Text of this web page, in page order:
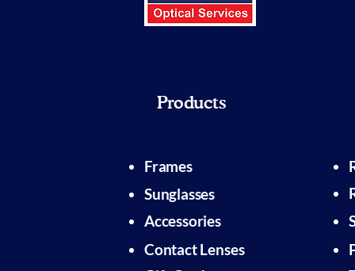
Products
Frames
Sunglasses
Accessories
Contact Lenses